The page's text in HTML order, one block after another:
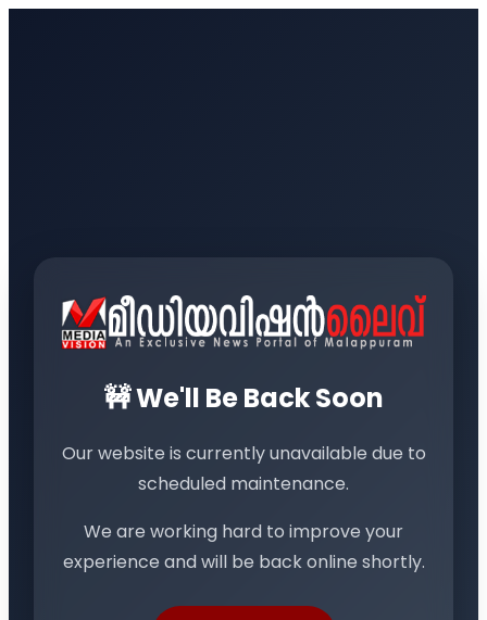
🚧 We'll Be Back Soon
Our website is currently unavailable due to
scheduled maintenance.
We are working hard to improve your
experience and will be back online shortly.